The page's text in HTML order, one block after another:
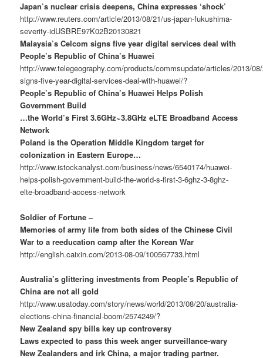
Japan’s nuclear crisis deepens, China expresses ‘shock’
http://www.reuters.com/article/2013/08/21/us-japan-fukushima-
severity-idUSBRE97K02B20130821
Malaysia’s Celcom signs five year digital services deal with
People’s Republic of China’s Huawei
http://www.telegeography.com/products/commsupdate/articles/2013/
signs-five-year-digital-services-deal-with-huawei/?
People’s Republic of China’s Huawei Helps Polish
Government Build
…the World’s First 3.6GHz~3.8GHz eLTE Broadband Access
Network
Poland is the Operation Middle Kingdom target for
colonization in Eastern Europe…
http://www.istockanalyst.com/business/news/6540174/huawei-
helps-polish-government-build-the-world-s-first-3-6ghz-3-8ghz-
elte-broadband-access-network
Soldier of Fortune –
Memories of army life from both sides of the Chinese Civil
War to a reeducation camp after the Korean War
http://english.caixin.com/2013-08-09/100567733.html
Australia’s glittering investments from People’s Republic of
China are not all gold
http://www.usatoday.com/story/news/world/2013/08/20/australia-
elections-china-financial-boom/2574249/?
New Zealand spy bills key up controversy
Laws expected to pass this week anger surveillance-wary
New Zealanders and irk China, a major trading partner.